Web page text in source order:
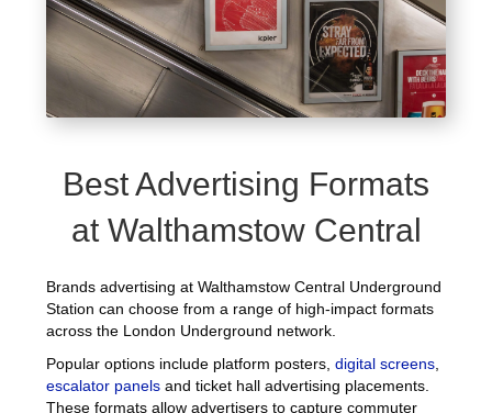
Best Advertising Formats
at Walthamstow Central
Brands advertising at Walthamstow Central Underground
Station can choose from a range of high-impact formats
across the London Underground network.
Popular options include platform posters,digital screens
escalator panels and ticket hall advertising placements.
These formats allow advertisers to capture commuter